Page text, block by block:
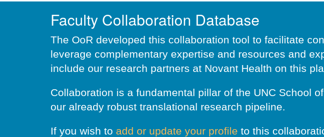
Faculty Collaboration Database
The OoR developed this collaboration tool to facilitate
leverage complementary expertise and resources and
include our research partners at Novant Health on this
Collaboration is a fundamental pillar of the UNC School
our already robust translational research pipeline.
If you wish to add or update your profile to this